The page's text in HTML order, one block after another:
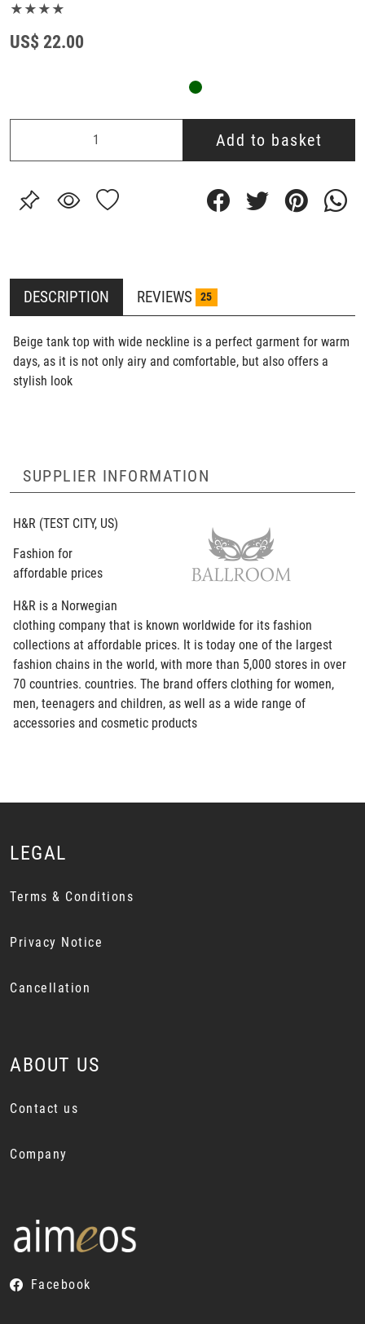
★★★★
US$ 22.00
Add to basket
DESCRIPTION REVIEWS 25
Beige tank top with wide neckline is a perfect garment for warm
days, as it is not only airy and comfortable, but also offers a
stylish look
SUPPLIER INFORMATION
H&R (TEST CITY, US)
Fashion for
affordable prices
H&R is a Norwegian
clothing company that is known worldwide for its fashion
collections at affordable prices. It is today one of the largest
fashion chains in the world, with more than 5,000 stores in over
70 countries. countries. The brand offers clothing for women,
men, teenagers and children, as well as a wide range of
accessories and cosmetic products
LEGAL
Terms & Conditions
Privacy Notice
Cancellation
ABOUT US
Contact us
Company
Facebook